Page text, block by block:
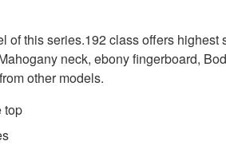
of this series.192 class offers highest
neck, ebony fingerboard,
other models.
top